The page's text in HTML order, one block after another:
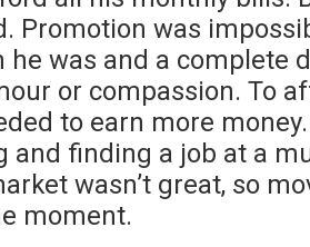
Promotion was
he was and a complete
or compassion. To
to earn more
and finding a job at a
wasn’t great, so
moment.